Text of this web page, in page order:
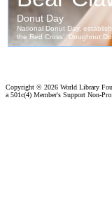
Copyright © 2026 World Library
a 501c(4) Member's Support Non-